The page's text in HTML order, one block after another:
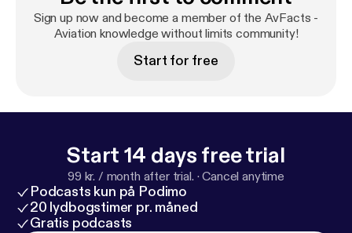
Sign up now and become a member of the AvFacts -
Aviation knowledge without limits community!
Start for free
Start 14 days free trial
99 kr. / month after trial. ·Cancel anytime
Podcasts kun på Podimo
20 lydbogstimer pr. måned
Gratis podcasts